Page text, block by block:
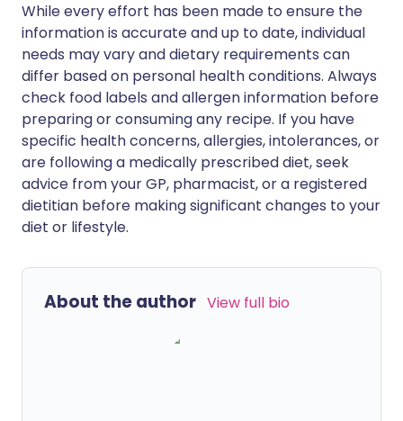
While every effort has been made to ensure the
information is accurate and up to date, individual
needs may vary and dietary requirements can
differ based on personal health conditions. Always
check food labels and allergen information before
preparing or consuming any recipe. If you have
specific health concerns, allergies, intolerances, or
are following a medically prescribed diet, seek
advice from your GP, pharmacist, or a registered
dietitian before making significant changes to your
diet or lifestyle.
About the author View full bio